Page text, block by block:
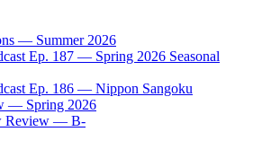
— Summer 2026
Ep. 187 — Spring 2026 Seasonal
Ep. 186 — Nippon Sangoku
— Spring 2026
Review — B-